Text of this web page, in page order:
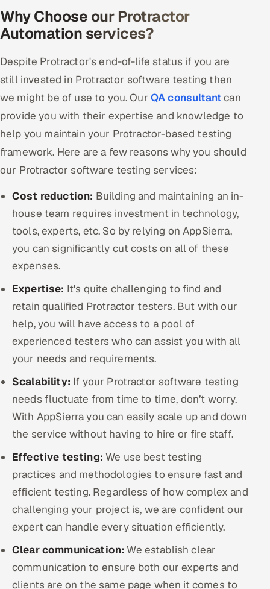
Why Choose our Protractor
Automation services?
Despite Protractor's end-of-life status if you are
still invested in Protractor software testing then
we might be of use to you. Our QA consultantcan
provide you with their expertise and knowledge to
help you maintain your Protractor-based testing
framework. Here are a few reasons why you should
our Protractor software testing services:
Cost reduction: Building and maintaining an in-
house team requires investment in technology,
tools, experts, etc. So by relying on AppSierra,
you can significantly cut costs on all of these
expenses.
Expertise: It's quite challenging to find and
retain qualified Protractor testers. But with our
help, you will have access to a pool of
experienced testers who can assist you with all
your needs and requirements.
Scalability: If your Protractor software testing
needs fluctuate from time to time, don’t worry.
With AppSierra you can easily scale up and down
the service without having to hire or fire staff.
Effective testing:We use best testing
practices and methodologies to ensure fast and
efficient testing. Regardless of how complex and
challenging your project is, we are confident our
expert can handle every situation efficiently.
Clear communication:We establish clear
communication to ensure both our experts and
clients are on the same page when it comes to